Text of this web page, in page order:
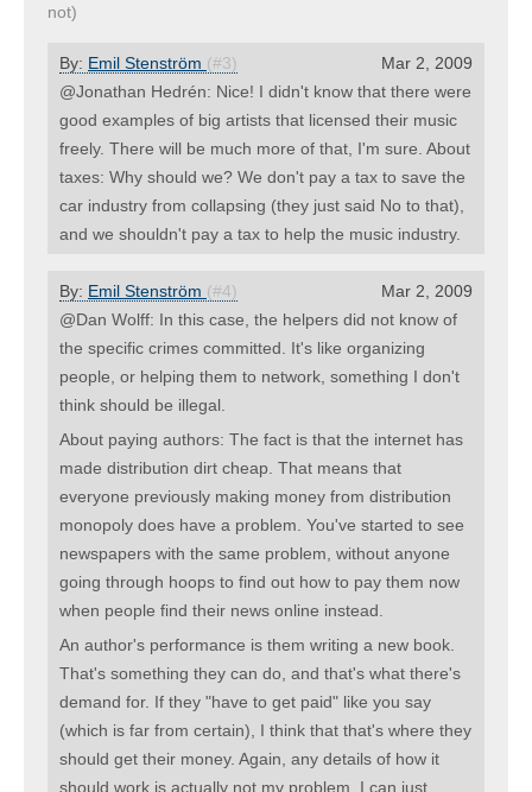
not)
Mar 2, 2009
By: Emil Stenström (#3)
@Jonathan Hedrén: Nice! I didn't know that there were
good examples of big artists that licensed their music
freely. There will be much more of that, I'm sure. About
taxes: Why should we? We don't pay a tax to save the
car industry from collapsing (they just said No to that),
and we shouldn't pay a tax to help the music industry.
Mar 2, 2009
By: Emil Stenström (#4)
@Dan Wolff: In this case, the helpers did not know of
the specific crimes committed. It's like organizing
people, or helping them to network, something I don't
think should be illegal.
About paying authors: The fact is that the internet has
made distribution dirt cheap. That means that
everyone previously making money from distribution
monopoly does have a problem. You've started to see
newspapers with the same problem, without anyone
going through hoops to find out how to pay them now
when people find their news online instead.
An author's performance is them writing a new book.
That's something they can do, and that's what there's
demand for. If they "have to get paid" like you say
(which is far from certain), I think that that's where they
should get their money. Again, any details of how it
should work is actually not my problem, I can just